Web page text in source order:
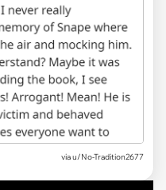
via u/No-Tradition2677